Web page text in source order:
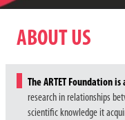
ABOUT US
The ARTET Foundation
research in relationships
scientific knowledge it